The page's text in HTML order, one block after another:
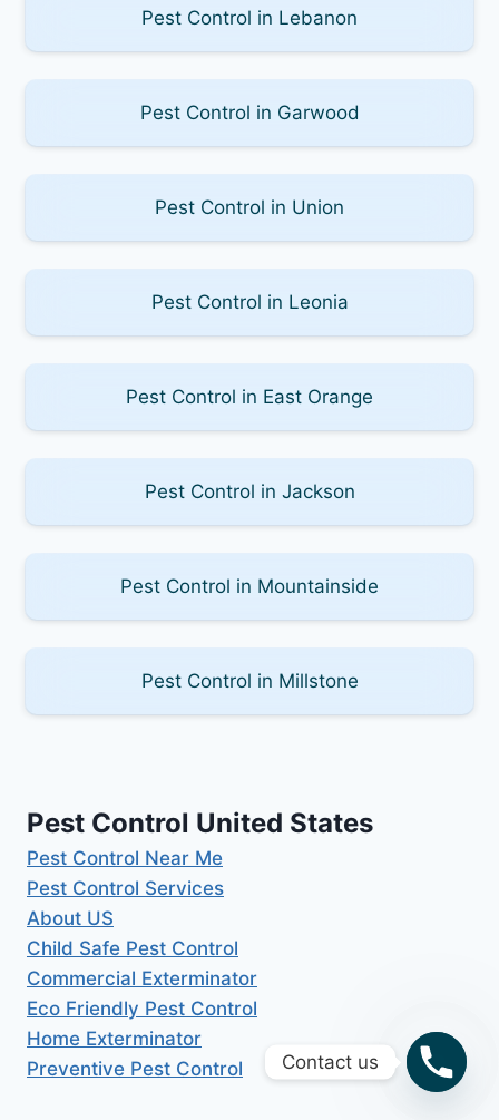
Pest Control in Lebanon
Pest Control in Garwood
Pest Control in Union
Pest Control in Leonia
Pest Control in East Orange
Pest Control in Jackson
Pest Control in Mountainside
Pest Control in Millstone
Pest Control United States
Pest Control Near Me
Pest Control Services
About US
Child Safe Pest Control
Commercial Exterminator
Eco Friendly Pest Control
Home Exterminator
Preventive Pest Control
Contact us